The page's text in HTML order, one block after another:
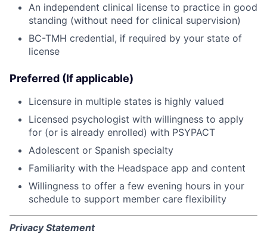
An independent clinical license to practice in good
standing (without need for clinical supervision)
BC-TMH credential, if required by your state of
license
Preferred (If applicable)
Licensure in multiple states is highly valued
Licensed psychologist with willingness to apply
for (or is already enrolled) with PSYPACT
Adolescent or Spanish specialty
Familiarity with the Headspace app and content
Willingness to offer a few evening hours in your
schedule to support member care flexibility
Privacy Statement